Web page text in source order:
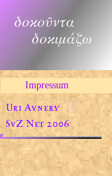
Impressum